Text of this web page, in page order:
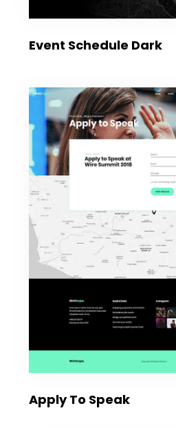
Event Schedule Dark
Apply To Speak